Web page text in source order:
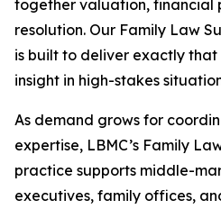
together valuation, financial
resolution. Our Family Law
is built to deliver exactly
insight in high-stakes
As demand grows for
expertise, LBMC’s Family
practice supports middle-
executives, family offices,